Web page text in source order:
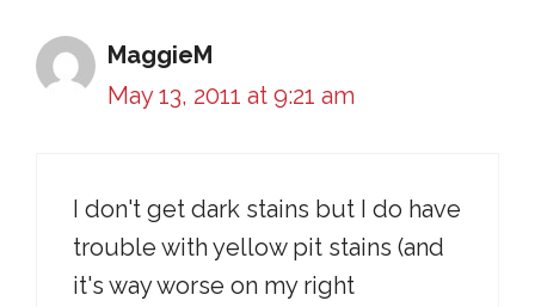
MaggieM
May 13, 2011 at 9:21 am
I don't get dark stains but I do have
trouble with yellow pit stains (and
it's way worse on my right